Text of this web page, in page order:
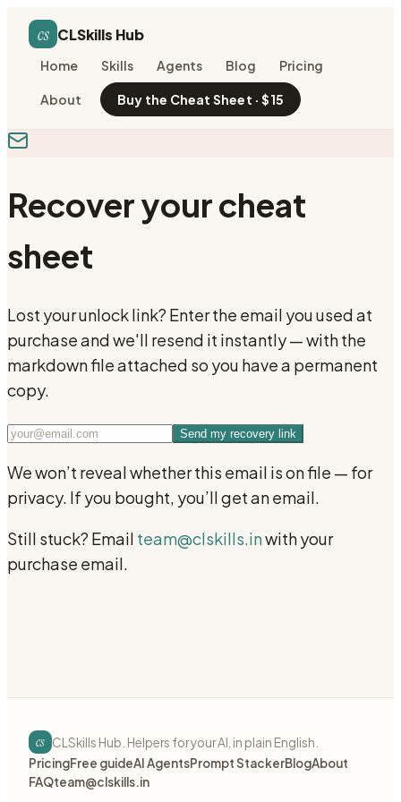
cs CLSkills Hub
Home Skills Agents Blog Pricing
About Buy the Cheat Sheet · $15
Recover your cheat
sheet
Lost your unlock link? Enter the email you used at
purchase and we'll resend it instantly — with the
markdown file attached so you have a permanent
copy.
Send my recovery link
We won’t reveal whether this email is on file — for
privacy. If you bought, you’ll get an email.
Still stuck? Email team@clskills.inwith your
purchase email.
cs CLSkills Hub. Helpers for your AI, in plain English.
PricingFree guideAI AgentsPrompt StackerBlogAbout
FAQteam@clskills.in